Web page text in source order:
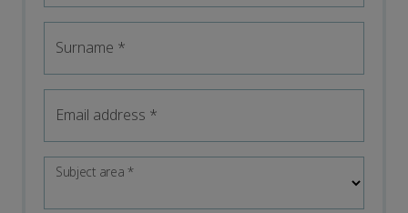
Surname *
Email address *
Subject area*